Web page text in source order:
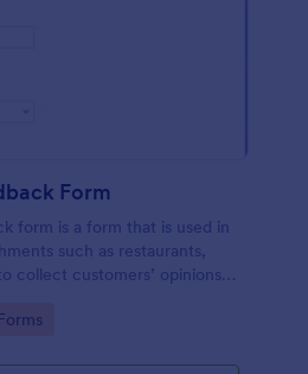
Form
form is a form that is used in
such as restaurants,
collect customers’ opinions